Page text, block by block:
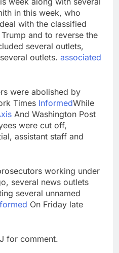
Iran denies any direct
talks with U.S. on
reopening Strait of
Hormuz
19 Hours Ago
Here are the 2 big
things we’re watching
in the stock market in
20 Hours Ago
in this week, who
with the classified
and to reverse the
several outlets,
outlets. associated
were abolished by
Times InformedWhile
And Washington Post
were cut off,
assistant staff and
working under
several news outlets
several unnamed
On Friday late
for comment.